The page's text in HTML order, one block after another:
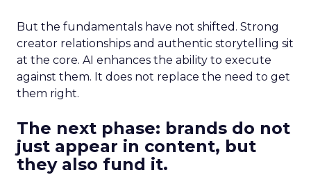
But the fundamentals have not shifted. Strong
creator relationships and authentic storytelling sit
at the core. AI enhances the ability to execute
against them. It does not replace the need to get
them right.
The next phase: brands do not
just appear in content, but
they also fund it.